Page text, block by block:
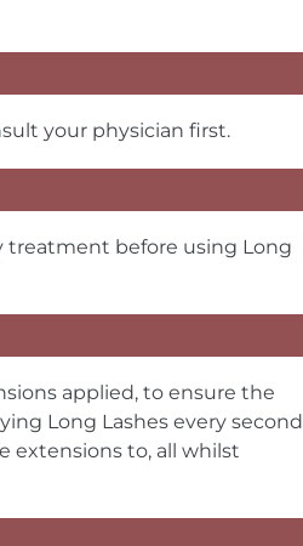
your physician first.
treatment before using Long
applied, to ensure the
Long Lashes every second
extensions to, all whilst